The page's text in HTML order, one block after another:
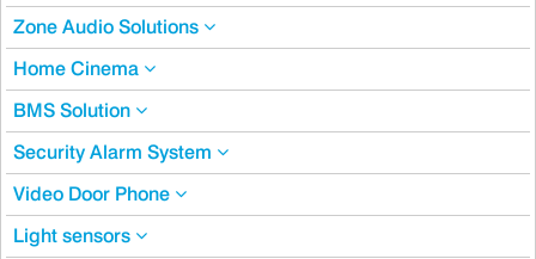
Zone Audio Solutions
Home Cinema
BMS Solution
Security Alarm System
Video Door Phone
Light sensors